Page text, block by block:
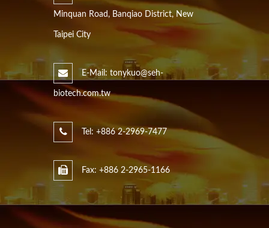
Minquan Road, Banqiao District, New
Taipei City
E-Mail: tonykuo@seh-
biotech.com.tw
Tel: +886 2-2969-7477
Fax: +886 2-2965-1166